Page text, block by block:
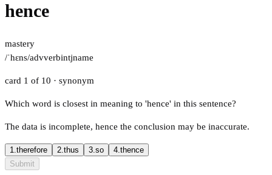
hence
mastery
/ˈhɛns/advverbintjname
card 1 of 10 · synonym
Which word is closest in meaning to 'hence' in this sentence?
The data is incomplete, hence the conclusion may be inaccurate.
1.therefore 2.thus 3.so 4.thence
Submit